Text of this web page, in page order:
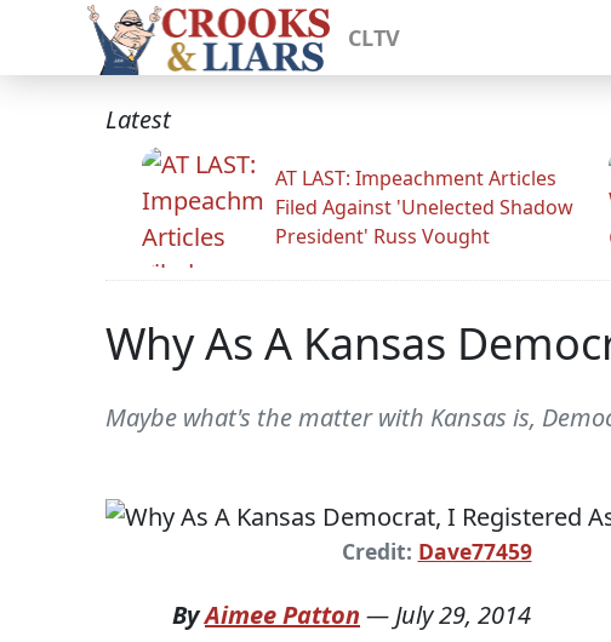
CLTV
Latest
AT LAST: Impeachment Articles
Filed Against 'Unelected Shadow
President' Russ Vought
Why As A Kansas
Maybe what's the matter with Kansas is,
Credit: Dave77459
ByAimee Patton — July 29, 2014